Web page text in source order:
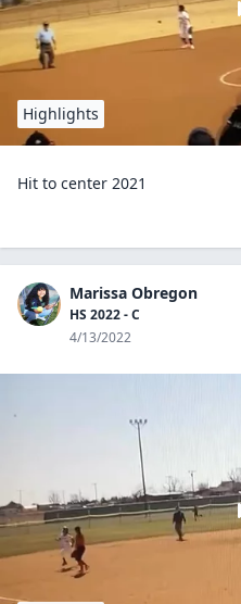
Highlights
Hit to center 2021
Marissa Obregon
HS 2022 - C
4/13/2022